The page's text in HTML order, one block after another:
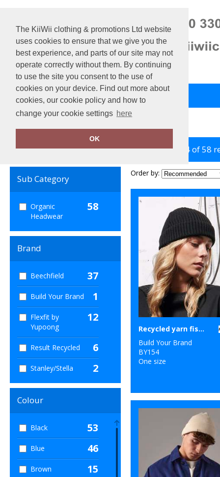
The KiiWii clothing & promotions Ltd website
uses cookies to ensure that we give you the
best experience, and parts of our site may not
operate correctly without them. By continuing
to use the site you consent to the use of
cookies on your device. Find out more about
cookies, our cookie policy and how to
change your cookie settings here
OK
Back to Main Store View Cart
Clear Filters
Sub Category
Organic
Headwear
58
Brand
Beechfield 37
Build Your Brand 1
Flexfit by
Yupoong
12
Result Recycled 6
Stanley/Stella 2
Colour
Black 53
Blue 46
Brown 15
showing 1-24 of 58
Order by:
Recycled yarn fisherman beanie
Build Your Brand
BY154
One size